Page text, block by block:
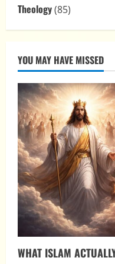
Theology(85)
YOU MAY HAVE MISSED
WHAT ISLAM